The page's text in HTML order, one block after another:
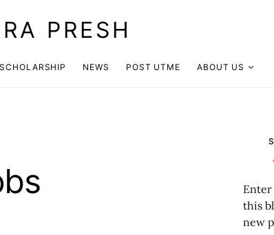
PRESH
SCHOLARSHIP NEWS POST UTME ABOUT US
Enter
this
new